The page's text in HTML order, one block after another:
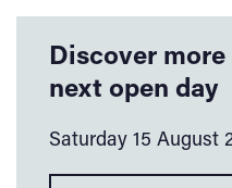
Discover
next open day
Saturday 15 August